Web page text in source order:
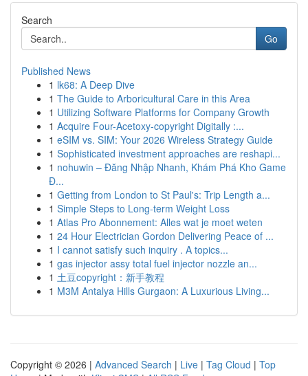
Search
Go
Published News
1 lk68: A Deep Dive
1 The Guide to Arboricultural Care in this Area
1 Utilizing Software Platforms for Company Growth
1 Acquire Four-Acetoxy-copyright Digitally :...
1 eSIM vs. SIM: Your 2026 Wireless Strategy Guide
1 Sophisticated investment approaches are reshapi...
1 nohuwin – Đăng Nhập Nhanh, Khám Phá Kho Game
Đ...
1 Getting from London to St Paul's: Trip Length a...
1 Simple Steps to Long-term Weight Loss
1 Atlas Pro Abonnement: Alles wat je moet weten
1 24 Hour Electrician Gordon Delivering Peace of ...
1 I cannot satisfy such inquiry . A topics...
1 gas injector assy total fuel injector nozzle an...
1 土豆copyright：新手教程
1 M3M Antalya Hills Gurgaon: A Luxurious Living...
Copyright © 2026 | Advanced Search | Live | Tag Cloud | Top